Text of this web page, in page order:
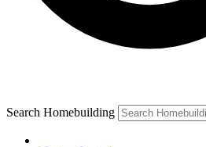
Search Homebuilding